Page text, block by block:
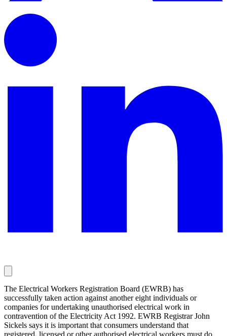
The Electrical Workers Registration Board (EWRB) has
successfully taken action against another eight individuals or
companies for undertaking unauthorised electrical work in
contravention of the Electricity Act 1992. EWRB Registrar John
Sickels says it is important that consumers understand that
registered, licensed or other authorised electrical workers must do